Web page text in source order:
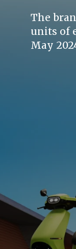
The
units of
May